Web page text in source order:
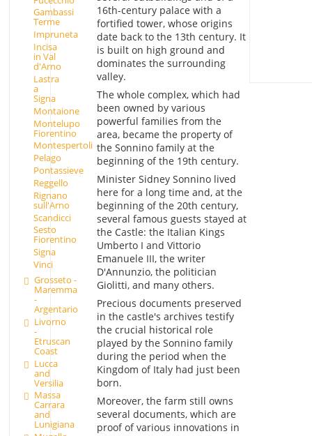
Gambassi
Terme
Impruneta
Incisa
in Val
d'Arno
Lastra
a
Signa
Montaione
Montelupo
Fiorentino
Montespertoli
Pelago
Pontassieve
Reggello
Rignano
sull'Arno
Scandicci
Sesto
Fiorentino
Signa
Vinci
Grosseto -
Maremma
-
Argentario
Livorno
-
Etruscan
Coast
Lucca
and
Versilia
Massa
Carrara
and
Lunigiana
16th-century palace with a
fortified tower, whose origins
date back to the 13th century. It
is built on high ground and
dominates the surrounding
valley.
The whole complex, which had
been owned by various
powerful families from the
area, became the property of
the Sonnino family at the
beginning of the 19th century.
Minister Sidney Sonnino lived
here for a long time and, at the
beginning of the 20th century,
several famous guests stayed at
the Castle: the Italian Kings
Umberto I and Vittorio
Emanuele III, the writer
D'Annunzio, the politician
Giolitti, and many others.
Precious documents preserved
in the castle's archives testify
the crucial historical role
played by the Sonnino family
during the period when the
Kingdom of Italy had just been
born.
Moreover, the farm still owns
several documents, which are
proof of various innovations in